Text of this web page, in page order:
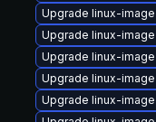
Upgrade linux-
Upgrade linux-
Upgrade linux-
Upgrade linux-
Upgrade linux-